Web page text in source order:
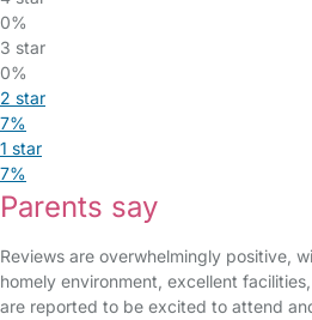
0%
3 star
0%
2 star
7%
1 star
7%
Parents say
Reviews are overwhelmingly positive,
homely environment, excellent
are reported to be excited to attend